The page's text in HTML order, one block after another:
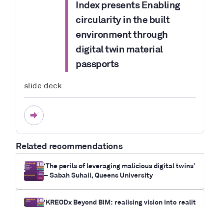
Related recommendations
‘The perils of leveraging malicious digital twins’
– Sabah Suhail, Queens University
‘KREODx Beyond BIM: realising vision into realit
Index presents Enabling
circularity in the built
environment through
digital twin material
passports
slide deck